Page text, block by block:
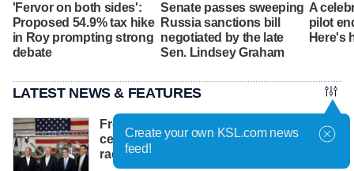
'Fervor on both sides':
Proposed 54.9% tax hike
in Roy prompting strong
debate
Senate passes sweeping
Russia sanctions bill
negotiated by the late
Sen. Lindsey Graham
A
pilot
Here's
LATEST NEWS & FEATURES
From Idaho to Mars: NASA chief
celebrates INL's role in the new space
race
Create your own KSL.com news
feed!